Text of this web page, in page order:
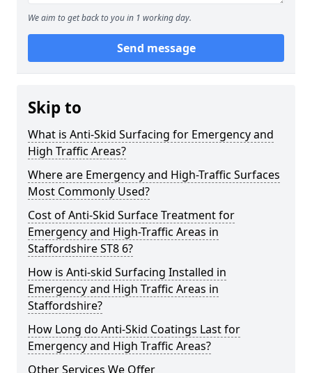
We aim to get back to you in 1 working day.
Send message
Skip to
What is Anti-Skid Surfacing for Emergency and
High Traffic Areas?
Where are Emergency and High-Traffic Surfaces
Most Commonly Used?
Cost of Anti-Skid Surface Treatment for
Emergency and High-Traffic Areas in
Staffordshire ST8 6?
How is Anti-skid Surfacing Installed in
Emergency and High Traffic Areas in
Staffordshire?
How Long do Anti-Skid Coatings Last for
Emergency and High Traffic Areas?
Other Services We Offer